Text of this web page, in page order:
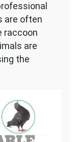
are often
raccoon
are
the